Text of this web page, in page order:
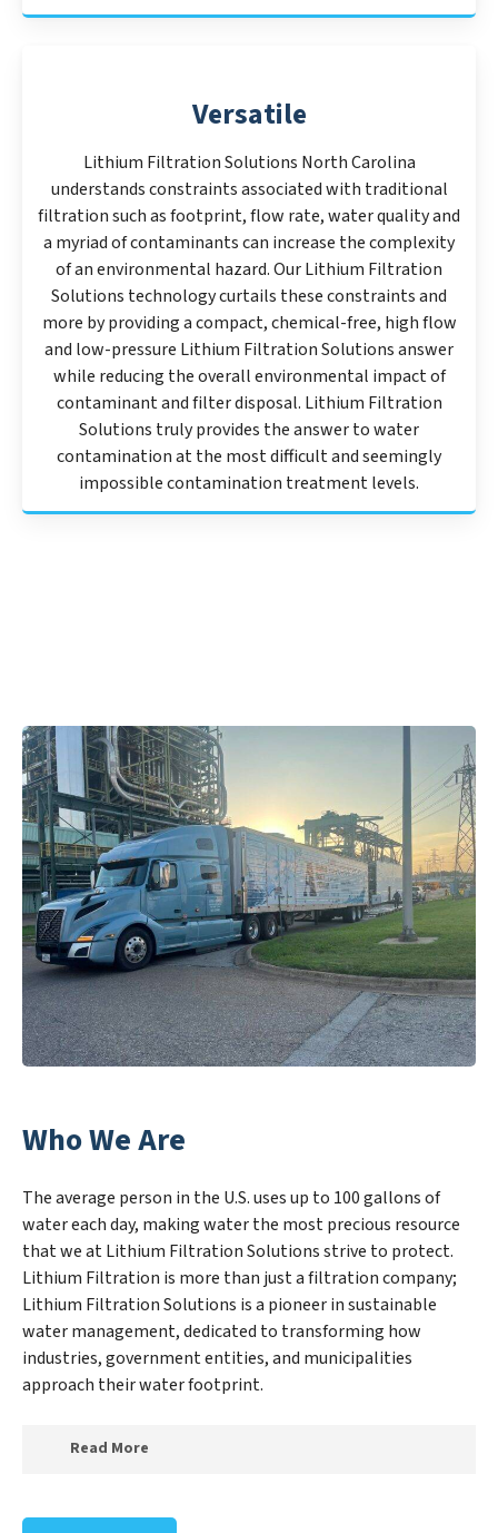
Versatile
Lithium Filtration Solutions North Carolina
understands constraints associated with traditional
filtration such as footprint, flow rate, water quality and
a myriad of contaminants can increase the complexity
of an environmental hazard. Our Lithium Filtration
Solutions technology curtails these constraints and
more by providing a compact, chemical-free, high flow
and low-pressure Lithium Filtration Solutions answer
while reducing the overall environmental impact of
contaminant and filter disposal. Lithium Filtration
Solutions truly provides the answer to water
contamination at the most difficult and seemingly
impossible contamination treatment levels.
Who We Are
The average person in the U.S. uses up to 100 gallons of
water each day, making water the most precious resource
that we at Lithium Filtration Solutions strive to protect.
Lithium Filtration is more than just a filtration company;
Lithium Filtration Solutions is a pioneer in sustainable
water management, dedicated to transforming how
industries, government entities, and municipalities
approach their water footprint.
Read More
creating a new Lithium Filtration Solutions outlook on